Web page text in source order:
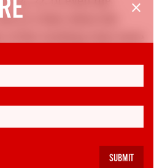
to a time when the
the working class were
anew about how to
striking workers’
not with late Soviet
variety.
of the Scottish Left
close